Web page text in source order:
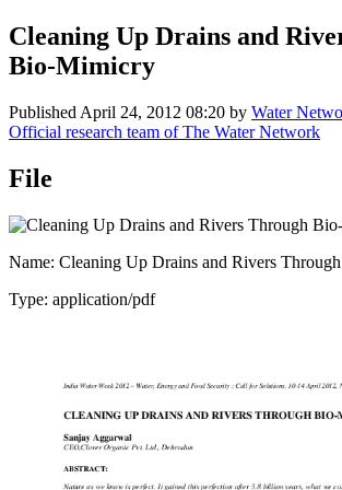
Cleaning Up Drains and
Bio-Mimicry
Published April 24, 2012 08:20 by Water
Official research team of The Water Network
File
Name: Cleaning Up Drains and Rivers
Type: application/pdf